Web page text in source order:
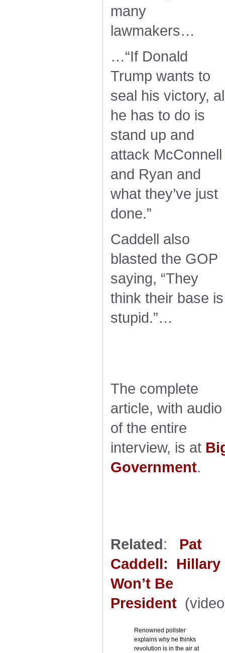
many
lawmakers…
…“If Donald
Trump wants to
seal his victory,
he has to do is
stand up and
attack McConnell
and Ryan and
what they’ve just
done.”
Caddell also
blasted the GOP
saying, “They
think their base is
stupid.”…
The complete
article, with audio
of the entire
interview, is at
Government.
Related: Pat
Caddell: Hillary
Won’t Be
President
Renowned pollster
explains why he thinks
revolution is in the air at